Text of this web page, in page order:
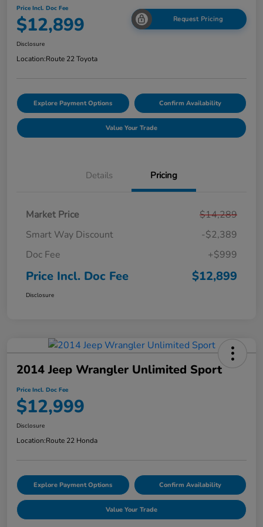
Price Incl. Doc Fee
$12,899 Request Pricing
Disclosure
Location:Route 22 Toyota
Explore Payment Options Confirm Availability
Value Your Trade
Details Pricing
Market Price
$14,289
Smart Way Discount
-$2,389
Doc Fee
+$999
Price Incl. Doc Fee $12,899
Disclosure
2014 Jeep Wrangler Unlimited Sport
Price Incl. Doc Fee
$12,999
Disclosure
Location:Route 22 Honda
Explore Payment Options Confirm Availability
Value Your Trade